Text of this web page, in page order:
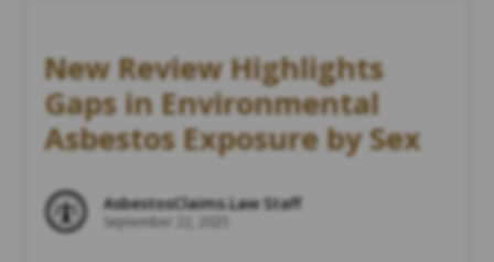
New Review Highlights
Gaps in Environmental
Asbestos Exposure by Sex
AsbestosClaims.Law Staff
September 22, 2025